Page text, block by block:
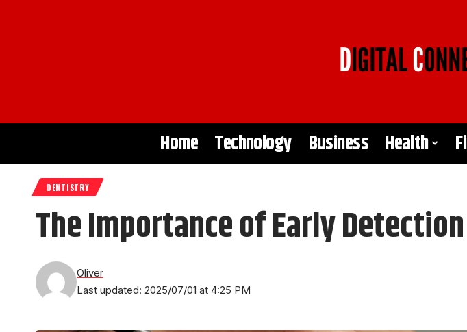
Home Technology Business Health
DENTISTRY
The Importance of Early
Last updated: 2025/07/01 at 4:25 PM
Oliver